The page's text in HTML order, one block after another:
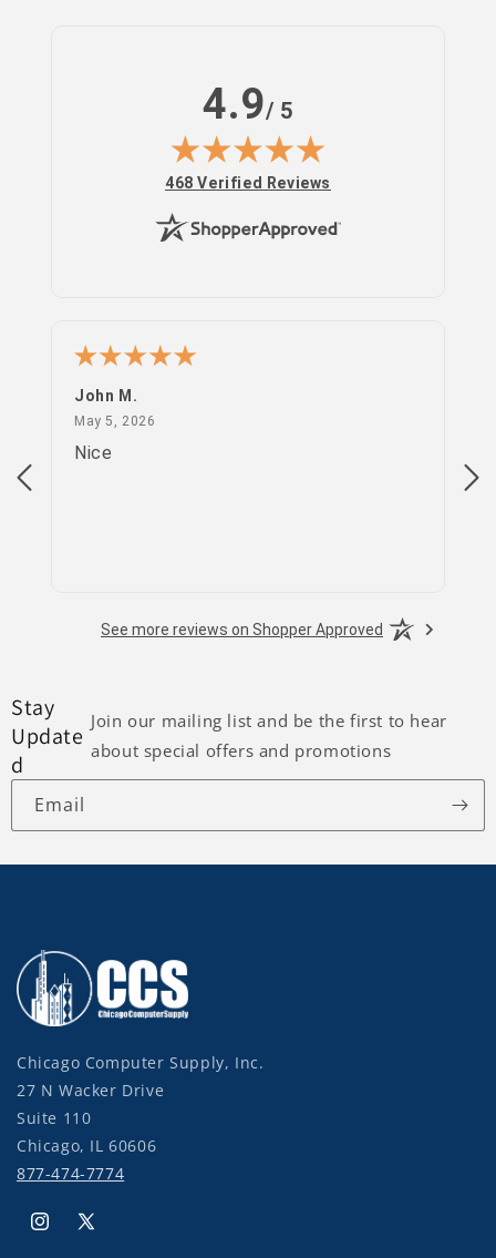
4.9/ 5
(opens in new tab)
468 Verified Reviews
John M.
May 5, 2026
Nice
See more reviews on Shopper Approved
Stay
Update
d
Join our mailing list and be the first to hear
about special offers and promotions
Email
Chicago Computer Supply, Inc.
27 N Wacker Drive
Suite 110
Chicago, IL 60606
877-474-7774
Instagram
X